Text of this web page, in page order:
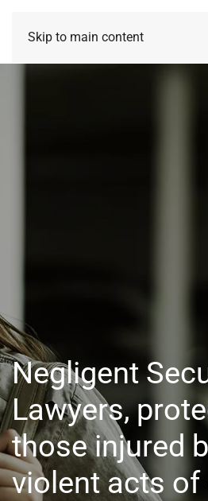
Skip to main content
Negligent
Lawyers,
those injured
violent acts of